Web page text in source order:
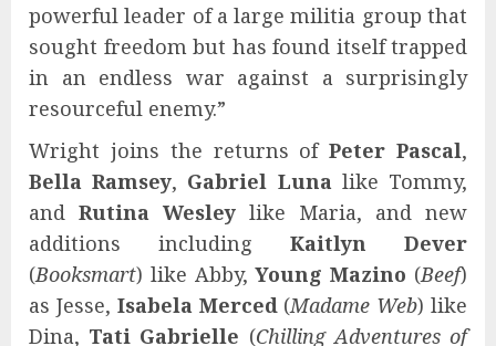
powerful leader of a large militia group that
sought freedom but has found itself trapped
in an endless war against a surprisingly
resourceful enemy.”
Wright joins the returns ofPeter Pascal,
Bella Ramsey, Gabriel Luna like Tommy,
and Rutina Wesley like Maria, and new
additions including Kaitlyn Dever
(Booksmart) like Abby,Young Mazino (Beef)
as Jesse, Isabela Merced (Madame Web) like
Dina, Tati Gabrielle (Chilling Adventures of